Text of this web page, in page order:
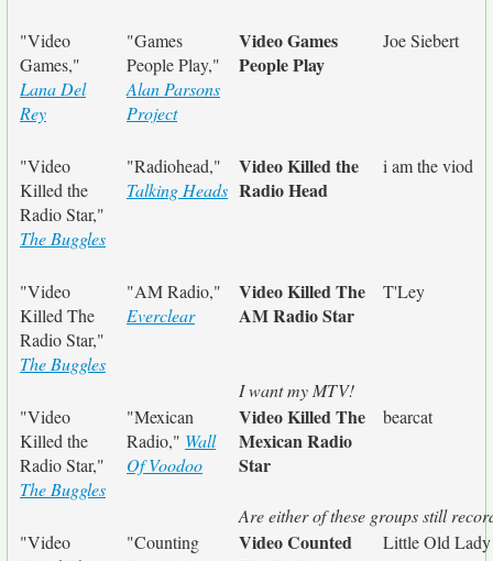
"Video
Games,"
Lana Del
Rey
"Games
People Play,"
Alan Parsons
Project
Video Games
People Play
Joe Siebert
"Video
Killed the
Radio Star,"
The Buggles
"Radiohead,"
Talking Heads
Video Killed the
Radio Head
i am the viod
"Video
Killed The
Radio Star,"
The Buggles
"AM Radio,"
Everclear
Video Killed The
AM Radio Star
T'Ley
I want my MTV!
"Video
Killed the
Radio Star,"
The Buggles
"Mexican
Radio," Wall
Of Voodoo
Video Killed The
Mexican Radio
Star
bearcat
Are either of these groups still
"Video
"Counting
Video Counted
Little Old